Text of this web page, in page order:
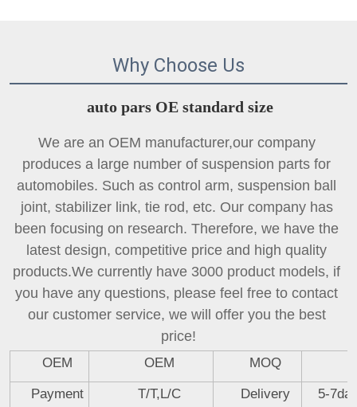
Why Choose Us
auto pars OE standard size
We are an OEM manufacturer,our company
produces a large number of suspension parts for
automobiles. Such as control arm, suspension ball
joint, stabilizer link, tie rod, etc. Our company has
been focusing on research. Therefore, we have the
latest design, competitive price and high quality
products.We currently have 3000 product models, if
you have any questions, please feel free to contact
our customer service, we will offer you the best
price!
OEM OEM MOQ
Payment T/T,L/C Delivery 5-